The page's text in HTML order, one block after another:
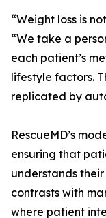
“Weight loss is
“We take a
each patient’s
lifestyle factors.
replicated by
RescueMD’s
ensuring that
understands
contrasts with
where patient